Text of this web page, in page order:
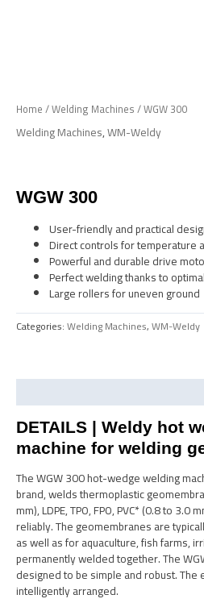
Home/Welding Machines/ WGW 300
Welding Machines,WM-Weldy
WGW 300
User-friendly and practical
Direct controls for temperature
Powerful and durable drive
Perfect welding thanks to
Large rollers for uneven ground
Categories:Welding Machines,WM-Weldy
DETAILS | Weldy hot
machine for welding
The WGW 300 hot-wedge welding
brand, welds thermoplastic
mm), LDPE, TPO, FPO, PVC* (0.8 to 3.0
reliably. The geomembranes are
as well as for aquaculture, fish farms,
permanently welded together. The
designed to be simple and robust. The
intelligently arranged.